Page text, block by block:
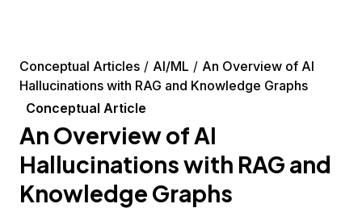
Conceptual Articles AI/ML
An Overview of AI
Hallucinations with RAG and Knowledge Graphs
Conceptual Article
An Overview of AI
Hallucinations with RAG and
Knowledge Graphs